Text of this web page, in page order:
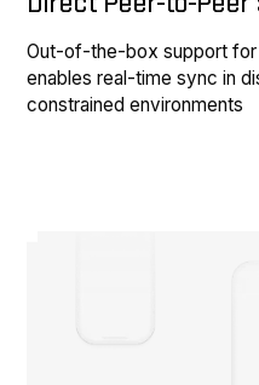
Out-of-the-box support for
enables real-time sync in
constrained environments